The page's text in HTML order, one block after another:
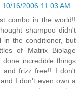
10/16/2006 11:03 AM
combo in the world!!
shampoo didn't
the conditioner, but
of Matrix Biolage
incredible things
and frizz free!! I don't
I don't even own a